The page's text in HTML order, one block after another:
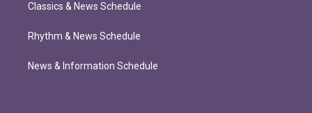
Classics & News Schedule
Rhythm & News Schedule
News & Information Schedule